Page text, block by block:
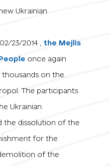
Ukrainian
23/2014 , the Mejlis
once again
thousands on the
The participants
Ukrainian
the dissolution of the
for the
of the